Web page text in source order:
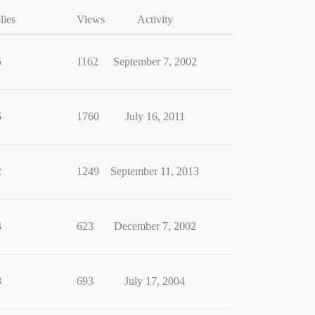
Views Activity
1162 September 7, 2002
1760 July 16, 2011
1249 September 11, 2013
623 December 7, 2002
693 July 17, 2004